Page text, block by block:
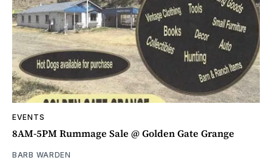
EVENTS
8AM-5PM Rummage Sale @ Golden Gate Grange
BARB WARDEN